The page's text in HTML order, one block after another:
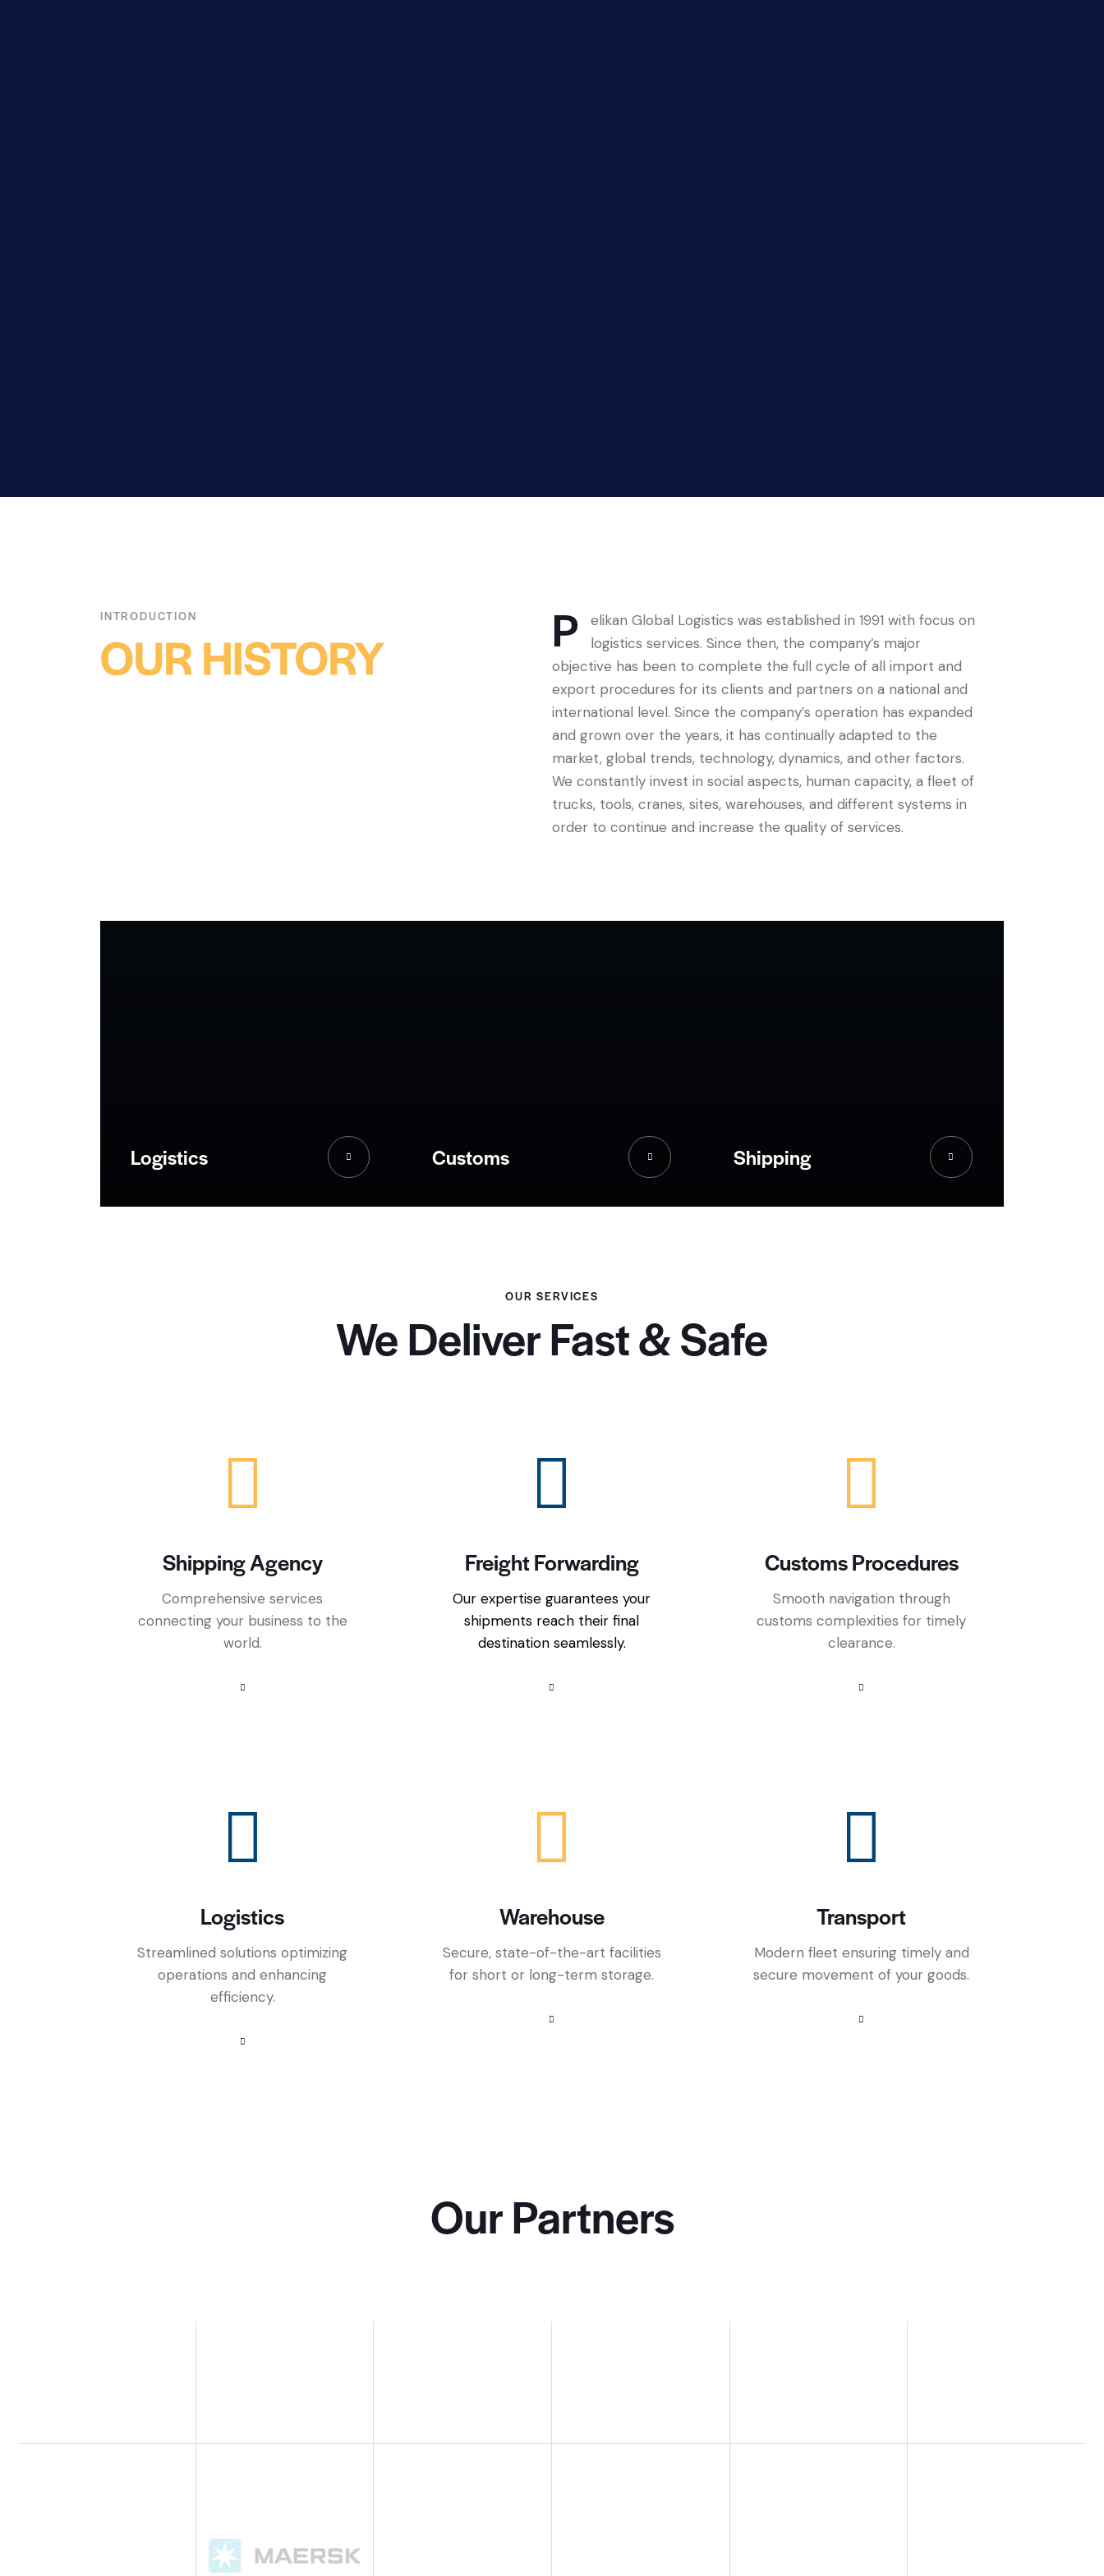
INTRODUCTION
OUR HISTORY P
elikan Global Logistics was established in 1991 with focus on
logistics services. Since then, the company’s major
objective has been to complete the full cycle of all import and
export procedures for its clients and partners on a national and
international level. Since the company’s operation has expanded
and grown over the years, it has continually adapted to the
market, global trends, technology, dynamics, and other factors.
We constantly invest in social aspects, human capacity, a fleet of
trucks, tools, cranes, sites, warehouses, and different systems in
order to continue and increase the quality of services.
Logistics Customs Shipping
OUR SERVICES
We Deliver Fast & Safe
Shipping Agency
Comprehensive services
connecting your business to the
world.
Freight Forwarding
Our expertise guarantees your
shipments reach their final
destination seamlessly.
Customs Procedures
Smooth navigation through
customs complexities for timely
clearance.
Logistics
Streamlined solutions optimizing
operations and enhancing
efficiency.
Warehouse
Secure, state-of-the-art facilities
for short or long-term storage.
Transport
Modern fleet ensuring timely and
secure movement of your goods.
Our Partners